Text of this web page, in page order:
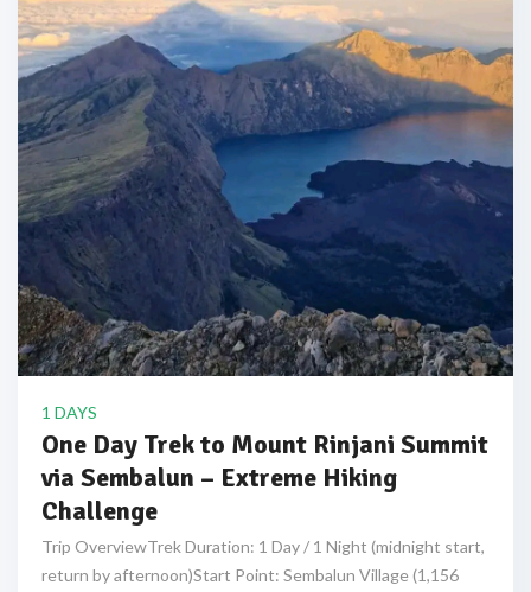
1 DAYS
One Day Trek to Mount Rinjani Summit
via Sembalun – Extreme Hiking
Challenge
Trip OverviewTrek Duration: 1 Day / 1 Night (midnight start,
return by afternoon)Start Point: Sembalun Village (1,156